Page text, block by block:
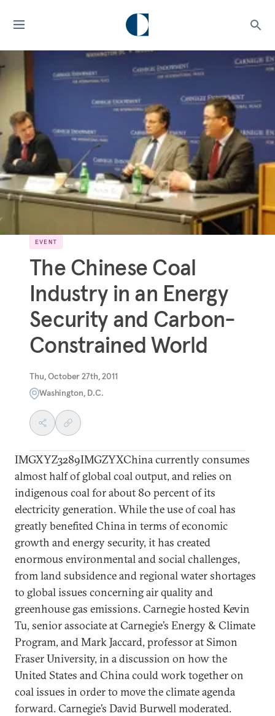
EVENT
The Chinese Coal
Industry in an Energy
Security and Carbon-
Constrained World
Thu, October 27th, 2011
Washington, D.C.
IMGXYZ3289IMGZYXChina currently consumes
almost half of global coal output, and relies on
indigenous coal for about 80 percent of its
electricity generation. While the use of coal has
greatly benefited China in terms of economic
growth and energy security, it has created
enormous environmental and social challenges,
from land subsidence and regional water shortages
to global issues concerning air quality and
greenhouse gas emissions. Carnegie hosted Kevin
Tu, senior associate at Carnegie’s Energy & Climate
Program, and Mark Jaccard, professor at Simon
Fraser University, in a discussion on how the
United States and China could work together on
coal issues in order to move the climate agenda
forward. Carnegie’s David Burwell moderated.